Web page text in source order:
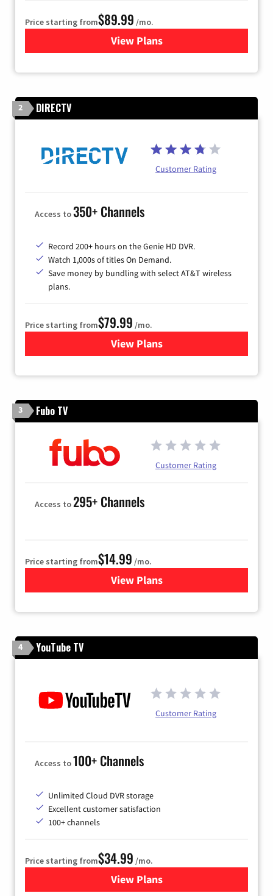
Price starting from$89.99 /mo.
View Plans
for DISH TV
2 DIRECTV
Customer Rating
Access to350+ Channels
Record 200+ hours on the Genie HD DVR.
Watch 1,000s of titles On Demand.
Save money by bundling with select AT&T wireless
plans.
Price starting from$79.99 /mo.
View Plansfor DIRECTV
3 Fubo TV
Customer Rating
Access to295+ Channels
Price starting from$14.99 /mo.
View Plans
for Fubo TV
4 YouTube TV
Customer Rating
Access to100+ Channels
Unlimited Cloud DVR storage
Excellent customer satisfaction
100+ channels
Price starting from$34.99 /mo.
View Plansfor YouTube TV